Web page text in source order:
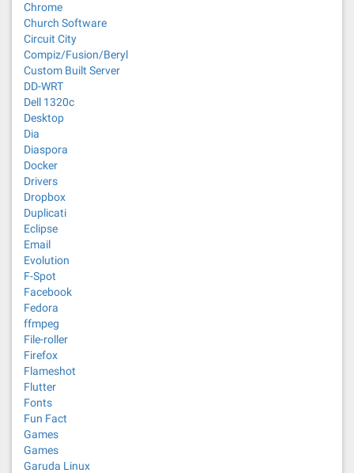
Chrome
Church Software
Circuit City
Compiz/Fusion/Beryl
Custom Built Server
DD-WRT
Dell 1320c
Desktop
Dia
Diaspora
Docker
Drivers
Dropbox
Duplicati
Eclipse
Email
Evolution
F-Spot
Facebook
Fedora
ffmpeg
File-roller
Firefox
Flameshot
Flutter
Fonts
Fun Fact
Games
Games
Garuda Linux